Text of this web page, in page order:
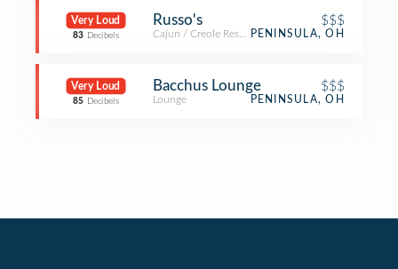
Very Loud
83 Decibels
Russo's $$$
Cajun / Creole RestaurantPENINSULA, OH
Very Loud
85 Decibels
Bacchus Lounge $$$
Lounge PENINSULA, OH